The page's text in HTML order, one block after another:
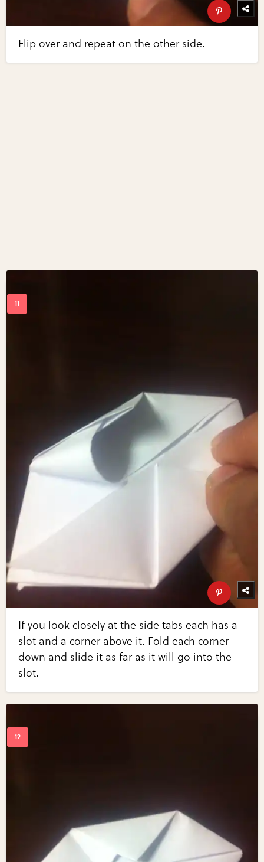
Flip over and repeat on the other side.
If you look closely at the side tabs each has a
slot and a corner above it. Fold each corner
down and slide it as far as it will go into the
slot.